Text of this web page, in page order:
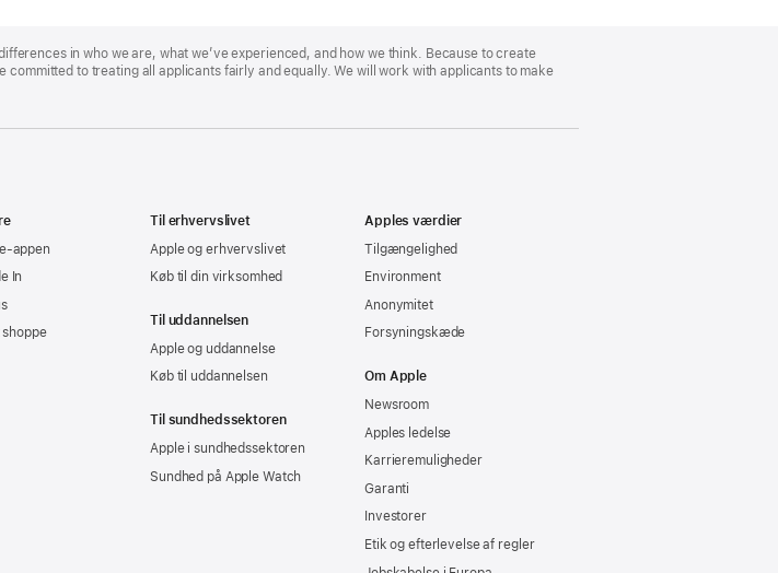
in who we are, what we’ve experienced, and how we think. Because to create
to treating all applicants fairly and equally. We will work with applicants to make
appen
In
Til erhvervslivet
Apple og erhvervslivet
Køb til din virksomhed
Til uddannelsen
Apple og uddannelse
Køb til uddannelsen
Til sundhedssektoren
Apple i sundhedssektoren
Sundhed på Apple Watch
Apples værdier
Tilgængelighed
Environment
Anonymitet
Forsyningskæde
Om Apple
Newsroom
Apples ledelse
Karrieremuligheder
Garanti
Investorer
Etik og efterlevelse af regler